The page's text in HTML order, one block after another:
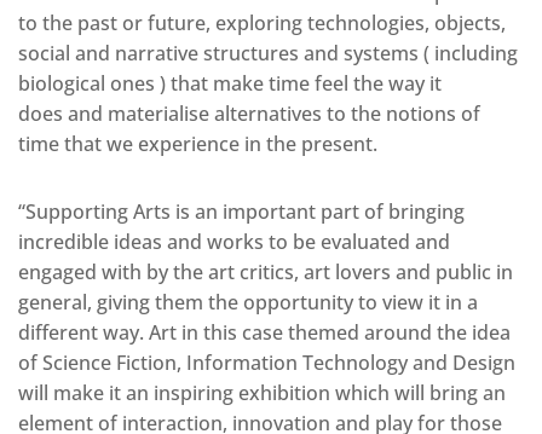
to the past or future, exploring technologies, objects,
social and narrative structures and systems ( including
biological ones ) that make time feel the way it
does and materialise alternatives to the notions of
time that we experience in the present.
“Supporting Arts is an important part of bringing
incredible ideas and works to be evaluated and
engaged with by the art critics, art lovers and public in
general, giving them the opportunity to view it in a
different way. Art in this case themed around the idea
of Science Fiction, Information Technology and Design
will make it an inspiring exhibition which will bring an
element of interaction, innovation and play for those